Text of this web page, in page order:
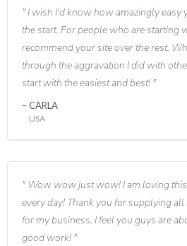
I wish I'd know how amazingly easy
the start. For people who are starting
recommend your site over the rest.
through the aggravation I did with
start with the easiest and best!
CARLA
USA
Wow wow just wow! I am loving
every day! Thank you for supplying all
for my business. I feel you guys are
good work!